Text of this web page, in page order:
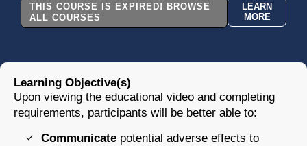
THIS COURSE IS EXPIRED! BROWSE
ALL COURSES
LEARN
MORE
Learning Objective(s)
Upon viewing the educational video and completing
requirements, participants will be better able to:
Communicate potential adverse effects to